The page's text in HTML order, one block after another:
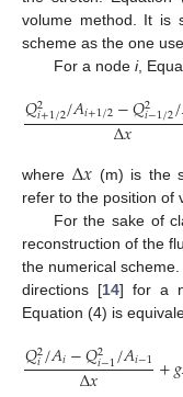
volume method. It is
scheme as the one
For a node i,
𝑄2
𝑖+1/2/𝐴𝑖+1/2−𝑄2
𝑖−1/2/
Δ𝑥
where Δ𝑥(m) is the
refer to the position of
For the sake of
reconstruction of the
the numerical
directions [14] for a
Equation (4) is
𝑄2
𝑖/𝐴𝑖−𝑄2
𝑖−1/𝐴𝑖−1
Δ𝑥 +𝑔